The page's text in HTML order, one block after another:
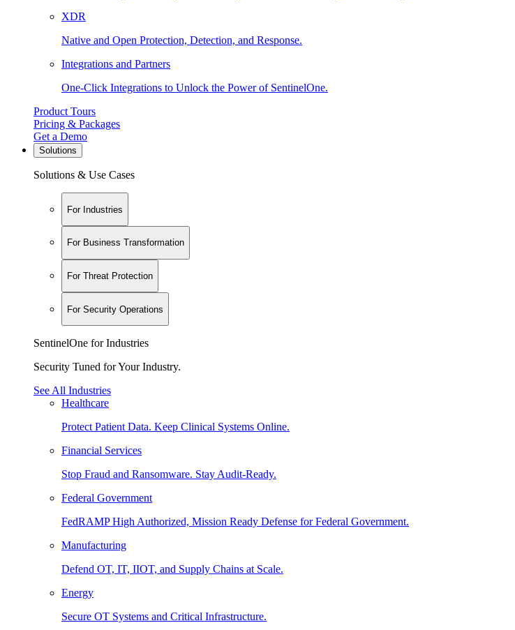
XDR
Native and Open Protection, Detection, and Response.
Integrations and Partners
One-Click Integrations to Unlock the Power of SentinelOne.
Product Tours
Pricing & Packages
Get a Demo
Solutions
Solutions & Use Cases
For Industries
For Business Transformation
For Threat Protection
For Security Operations
SentinelOne for Industries
Security Tuned for Your Industry.
See All Industries
Healthcare
Protect Patient Data. Keep Clinical Systems Online.
Financial Services
Stop Fraud and Ransomware. Stay Audit-Ready.
Federal Government
FedRAMP High Authorized, Mission Ready Defense for Federal Government.
Manufacturing
Defend OT, IT, IIOT, and Supply Chains at Scale.
Energy
Secure OT Systems and Critical Infrastructure.